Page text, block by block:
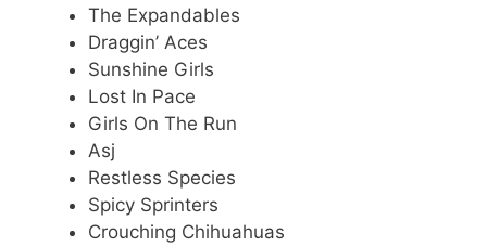
The Expandables
Draggin’ Aces
Sunshine Girls
Lost In Pace
Girls On The Run
Asj
Restless Species
Spicy Sprinters
Crouching Chihuahuas